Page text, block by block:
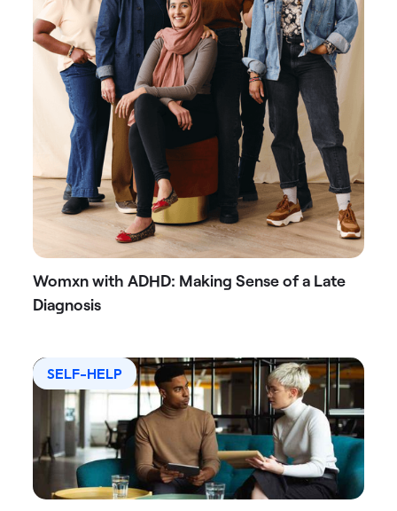
Womxn with ADHD: Making Sense of a Late
Diagnosis
SELF-HELP